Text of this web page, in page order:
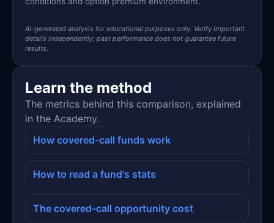
AI-generated analysis for educational purposes only. Verify important
details independently; past performance does not guarantee future
results.
Learn the method
The metrics behind this comparison, explained
in the Academy.
How covered-call funds work
How to read a fund's stats
The covered-call opportunity cost